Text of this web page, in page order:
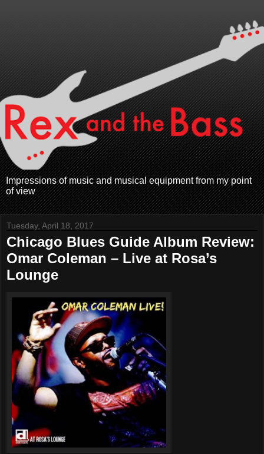
Impressions of music and musical equipment from my point
of view
Tuesday, April 18, 2017
Chicago Blues Guide Album Review:
Omar Coleman – Live at Rosa’s
Lounge